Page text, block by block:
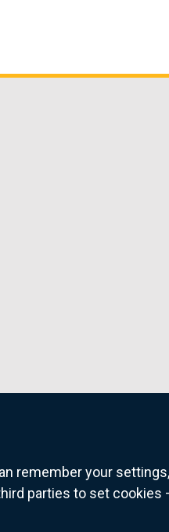
remember your settings,
parties to set cookies